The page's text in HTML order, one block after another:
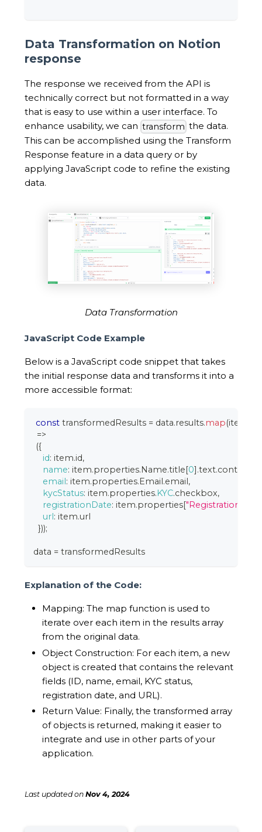
Data Transformation on Notion
response
The response we received from the API is
technically correct but not formatted in a way
that is easy to use within a user interface. To
enhance usability, we can transform the data.
This can be accomplished using the Transform
Response feature in a data query or by
applying JavaScript code to refine the existing
data.
Data Transformation
JavaScript Code Example
Below is a JavaScript code snippet that takes
the initial response data and transforms it into a
more accessible format:
const transformedResults = data.results.map(item
=>
({
id: item.id,
name: item.properties.Name.title[0].text.content
email: item.properties.Email.email,
kycStatus: item.properties.KYC.checkbox,
registrationDate: item.properties["Registration
url: item.url
}));
data = transformedResults
Explanation of the Code:
Mapping: The map function is used to
iterate over each item in the results array
from the original data.
Object Construction: For each item, a new
object is created that contains the relevant
fields (ID, name, email, KYC status,
registration date, and URL).
Return Value: Finally, the transformed array
of objects is returned, making it easier to
integrate and use in other parts of your
application.
Last updatedon Nov 4, 2024